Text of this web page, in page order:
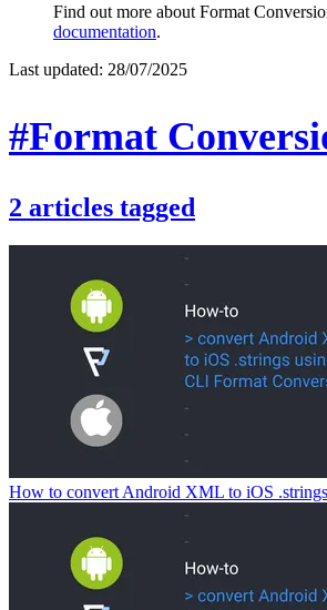
Find out more about Format
documentation.
Last updated: 28/07/2025
#Format
2 articles tagged
How to convert Android XML to iOS